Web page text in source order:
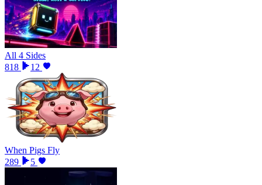
All 4 Sides
818
12
When Pigs Fly
289
5